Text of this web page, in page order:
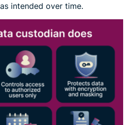
intended over time.